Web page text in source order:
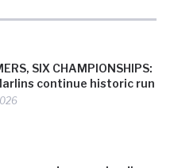
SIX CHAMPIONSHIPS:
continue historic run